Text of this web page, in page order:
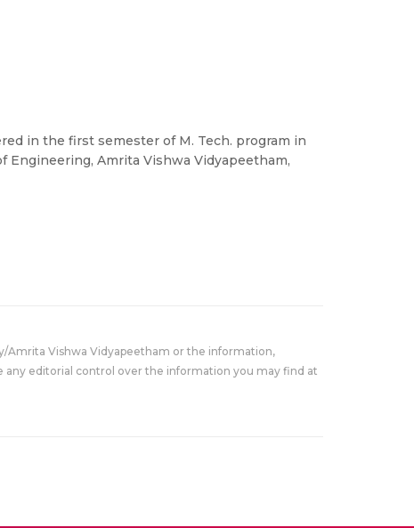
in the first semester of M. Tech. program in
Amrita Vishwa Vidyapeetham,
Amrita Vishwa Vidyapeetham or the information,
editorial control over the information you may find at